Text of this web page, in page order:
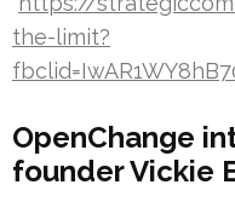
the-limit?
OpenChange
founder Vickie